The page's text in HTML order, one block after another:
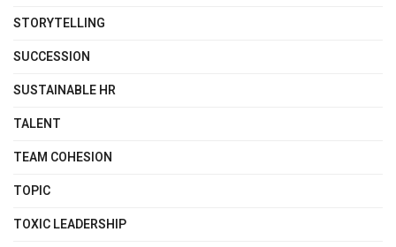
STORYTELLING
SUCCESSION
SUSTAINABLE HR
TALENT
TEAM COHESION
TOPIC
TOXIC LEADERSHIP